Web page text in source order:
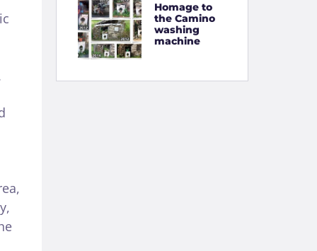
Homage to
the Camino
washing
machine